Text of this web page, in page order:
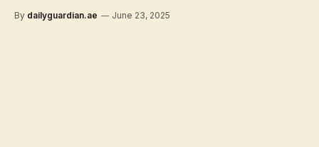
By dailyguardian.ae June 23, 2025